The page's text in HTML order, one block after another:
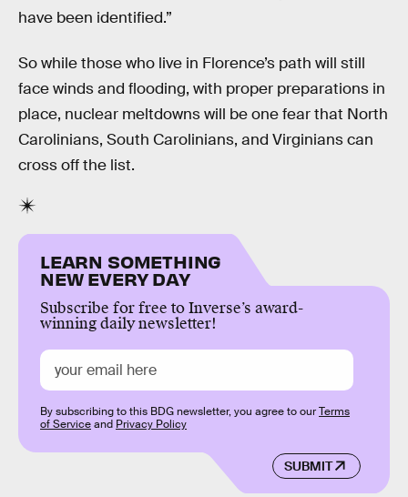
have been identified.”
So while those who live in Florence’s path will still
face winds and flooding, with proper preparations in
place, nuclear meltdowns will be one fear that North
Carolinians, South Carolinians, and Virginians can
cross off the list.
LEARN SOMETHING
NEW EVERY DAY
Subscribe for free to Inverse’s award-
winning daily newsletter!
SUBMIT
By subscribing to this BDG newsletter, you agree to ourTerms
of Serviceand Privacy Policy